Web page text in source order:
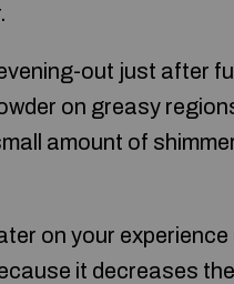
out just after
on greasy
amount of
on your
it decreases